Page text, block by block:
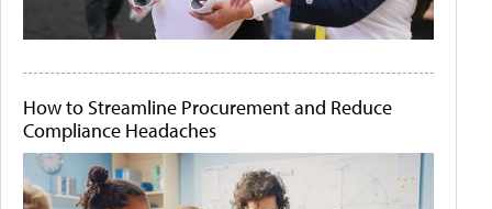
How to Streamline Procurement and Reduce
Compliance Headaches